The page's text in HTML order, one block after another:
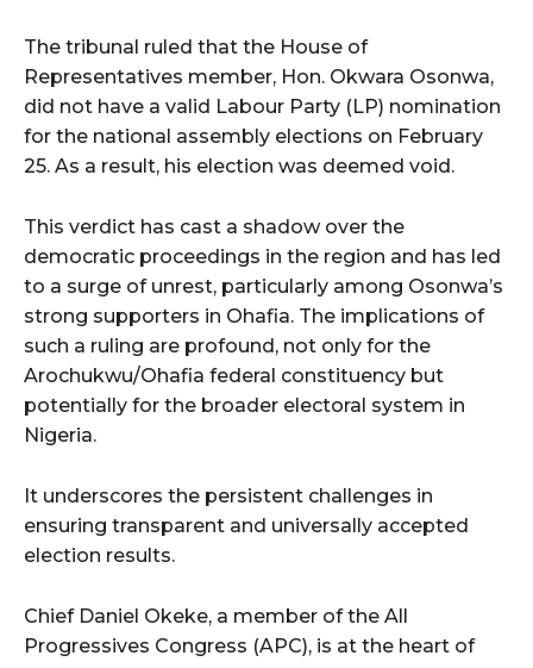
The tribunal ruled that the House of
Representatives member, Hon. Okwara Osonwa,
did not have a valid Labour Party (LP) nomination
for the national assembly elections on February
25. As a result, his election was deemed void.
This verdict has cast a shadow over the
democratic proceedings in the region and has led
to a surge of unrest, particularly among Osonwa’s
strong supporters in Ohafia. The implications of
such a ruling are profound, not only for the
Arochukwu/Ohafia federal constituency but
potentially for the broader electoral system in
Nigeria.
It underscores the persistent challenges in
ensuring transparent and universally accepted
election results.
Chief Daniel Okeke, a member of the All
Progressives Congress (APC), is at the heart of